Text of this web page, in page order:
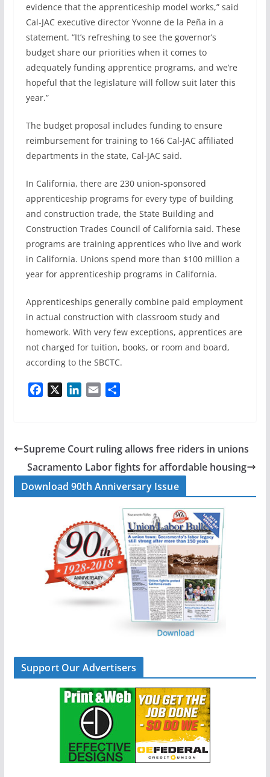
evidence that the apprenticeship model works,” said
Cal-JAC executive director Yvonne de la Peña in a
statement. “It’s refreshing to see the governor’s
budget share our priorities when it comes to
adequately funding apprentice programs, and we’re
hopeful that the legislature will follow suit later this
year.”
The budget proposal includes funding to ensure
reimbursement for training to 166 Cal-JAC affiliated
departments in the state, Cal-JAC said.
In California, there are 230 union-sponsored
apprenticeship programs for every type of building
and construction trade, the State Building and
Construction Trades Council of California said. These
programs are training apprentices who live and work
in California. Unions spend more than $100 million a
year for apprenticeship programs in California.
Apprenticeships generally combine paid employment
in actual construction with classroom study and
homework. With very few exceptions, apprentices are
not charged for tuition, books, or room and board,
according to the SBCTC.
b
o
o
k
e
d
I
n
l
e
Supreme Court ruling allows free riders in unions
Sacramento Labor fights for affordable housing
Download 90th Anniversary Issue
Support Our Advertisers